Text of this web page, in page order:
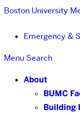
Boston University
Emergency &
Menu Search
About
BUMC
Building